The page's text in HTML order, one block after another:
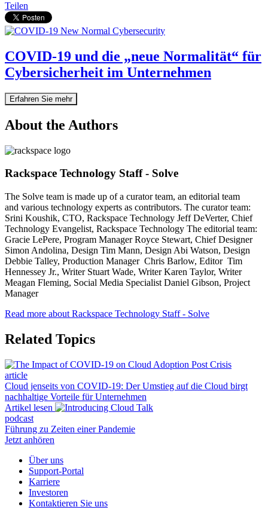
Teilen
COVID-19 und die „neue Normalität“ für
Cybersicherheit im Unternehmen
Erfahren Sie mehr
About the Authors
Rackspace Technology Staff - Solve
The Solve team is made up of a curator team, an editorial team
and various technology experts as contributors. The curator team:
Srini Koushik, CTO, Rackspace Technology Jeff DeVerter, Chief
Technology Evangelist, Rackspace Technology The editorial team:
Gracie LePere, Program Manager Royce Stewart, Chief Designer
Simon Andolina, Design Tim Mann, Design Abi Watson, Design
Debbie Talley, Production Manager Chris Barlow, Editor Tim
Hennessey Jr., Writer Stuart Wade, Writer Karen Taylor, Writer
Meagan Fleming, Social Media Specialist Daniel Gibson, Project
Manager
Read more about Rackspace Technology Staff - Solve
Related Topics
article
Cloud jenseits von COVID-19: Der Umstieg auf die Cloud birgt
nachhaltige Vorteile für Unternehmen
Artikel lesen
podcast
Führung zu Zeiten einer Pandemie
Jetzt anhören
Über uns
Support-Portal
Karriere
Investoren
Kontaktieren Sie uns